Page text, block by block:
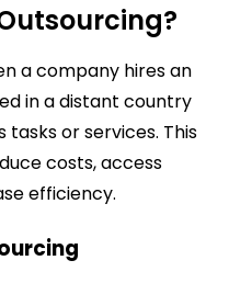
a company hires an
in a distant country
or services. This
costs, access
efficiency.